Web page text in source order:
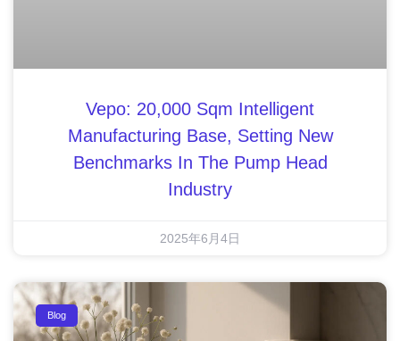
Vepo: 20,000 Sqm Intelligent
Manufacturing Base, Setting New
Benchmarks In The Pump Head
Industry
2025年6月4日
Blog